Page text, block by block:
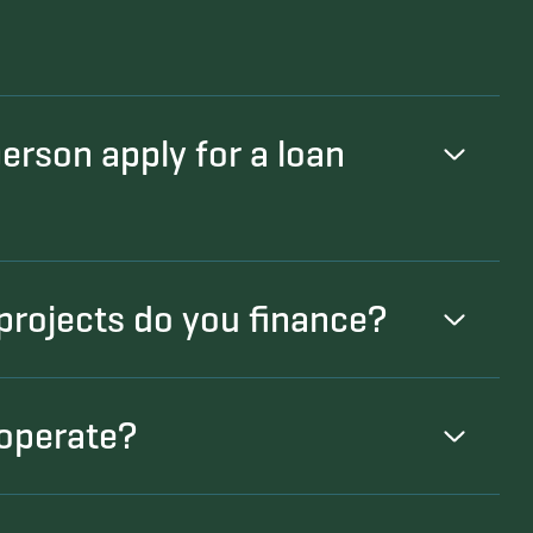
apply for a loan
do you finance?